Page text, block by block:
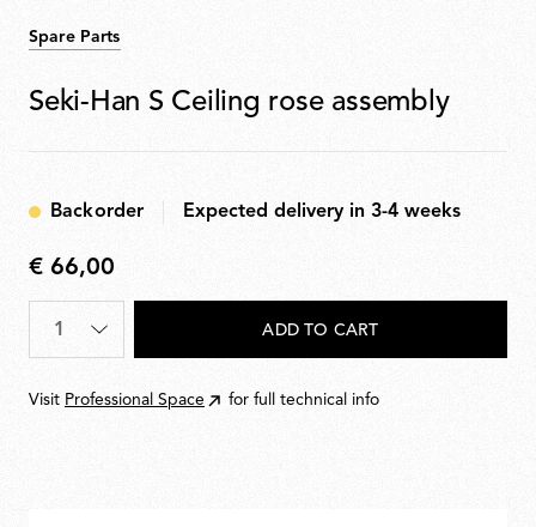
Spare Parts
Seki-Han S Ceiling rose assembly
Backorder Expected delivery in 3-4 weeks
€
66,00
€ 66,00
Quantity
ADD TO CART
Visit Professional Space for full technical info